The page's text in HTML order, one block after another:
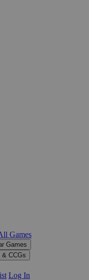
Games
Games
& CCGs
Log In